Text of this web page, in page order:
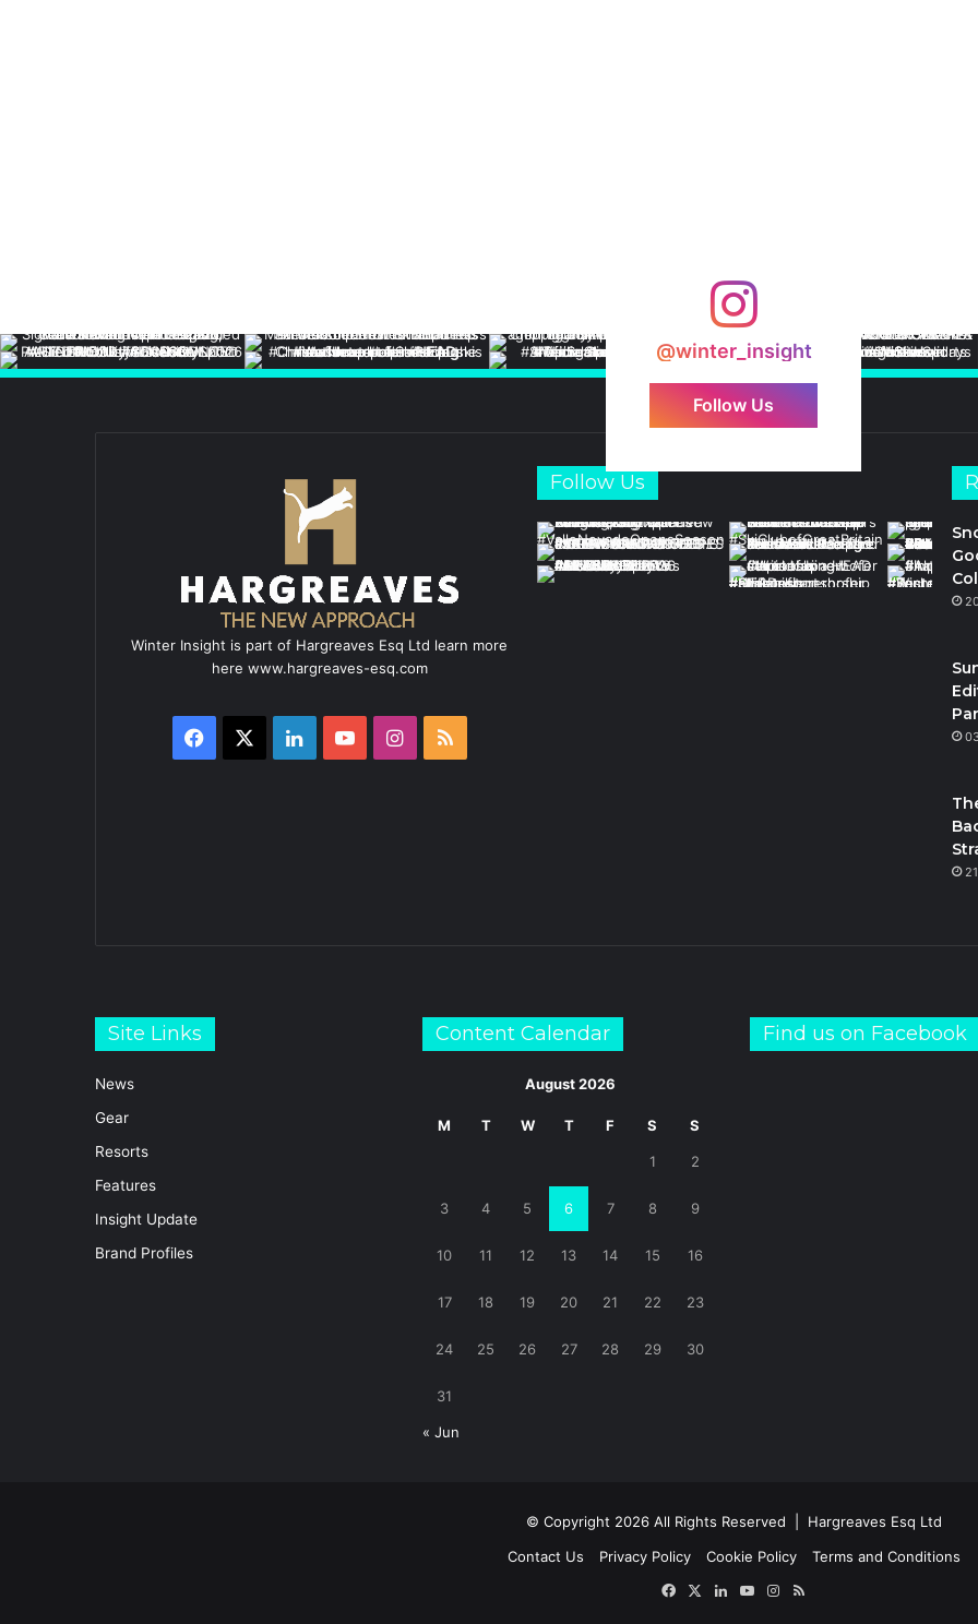
@winter_insight
Follow Us
Winter Insight is part of Hargreaves Esq Ltd learn more
here www.hargreaves-esq.com
Facebook LinkedInYouTubeInstagram
RSS
Follow Us
Site Links
News
Gear
Resorts
Features
Insight Update
Brand Profiles
Content Calendar
August 2026
M T W T F S S
1 2
3 4 5 6 7 8 9
10 11 12 13 14 15 16
17 18 19 20 21 22 23
24 25 26 27 28 29 30
31
« Jun
Find us on Facebook
© Copyright 2026 All Rights Reserved | Hargreaves Esq Ltd
Contact Us
Privacy Policy Cookie Policy
Terms and Conditions
FacebookLinkedInYouTubeInstagram